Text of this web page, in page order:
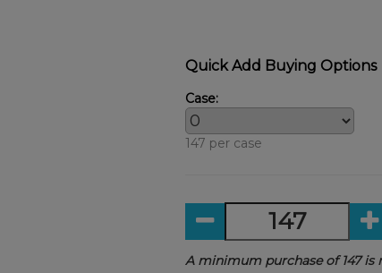
Quick Add Buying Options
Case:
147 per case
A minimum purchase of 147 is